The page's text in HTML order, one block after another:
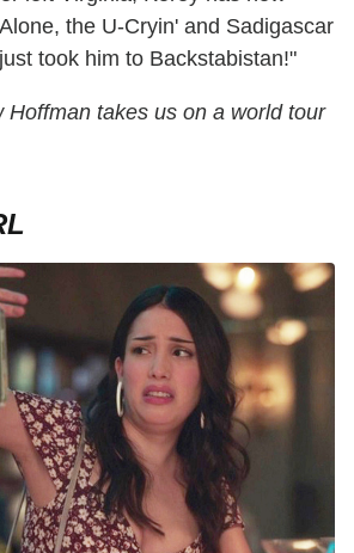
the U-Cryin' and Sadigascar
took him to Backstabistan!"
Hoffman takes us on a world tour